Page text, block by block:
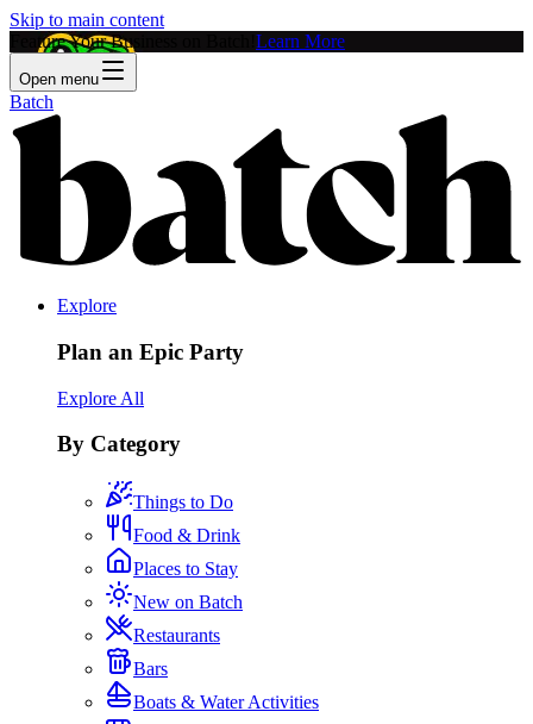
Skip to main content
Feature Your Business on Batch! Learn More
Open menu
Batch
Explore
Plan an Epic Party
Explore All
By Category
Things to Do
Food & Drink
Places to Stay
New on Batch
Restaurants
Bars
Boats & Water Activities